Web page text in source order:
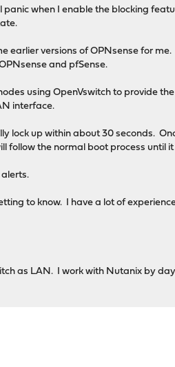
when I enable the blocking
earlier versions of OPNsense for
and pfSense.
using OpenVswitch to provide
interface.
lock up within about 30 seconds.
follow the normal boot process until
to know. I have a lot of
as LAN. I work with Nutanix by